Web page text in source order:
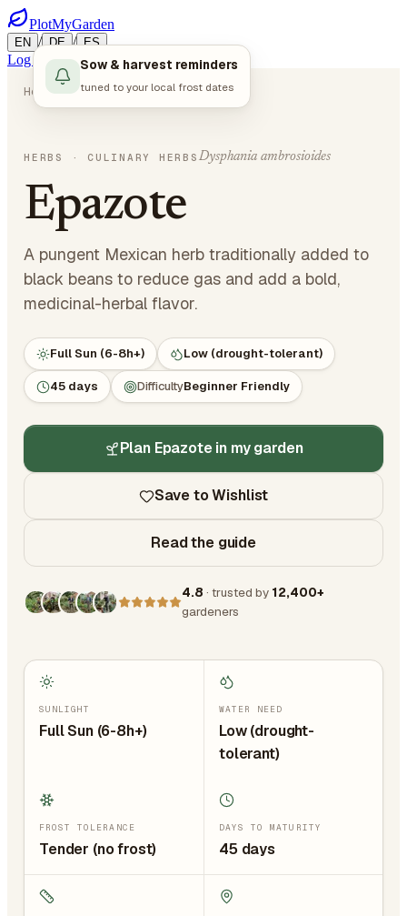
PlotMyGarden
EN / DE / ES
Log in Start Planning
Home Plants Herbs Epazote
HERBS · CULINARY HERBS Dysphania ambrosioides
Epazote
A pungent Mexican herb traditionally added to
black beans to reduce gas and add a bold,
medicinal-herbal flavor.
Full Sun (6-8h+) Low (drought-tolerant)
45 days DifficultyBeginner Friendly
Plan Epazote in my garden
Save to Wishlist
Read the guide
4.8 · trusted by 12,400+
gardeners
Sow & harvest reminders
tuned to your local frost dates
SUNLIGHT
Full Sun (6-8h+)
WATER NEED
Low (drought-
tolerant)
FROST TOLERANCE
Tender (no frost)
DAYS TO MATURITY
45 days